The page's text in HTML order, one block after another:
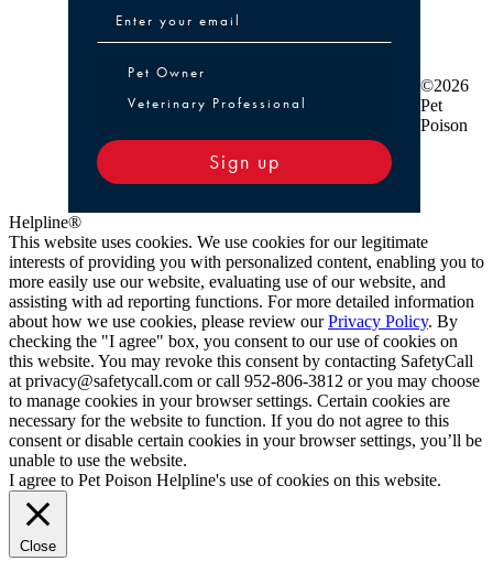
Pet Owner or Veterinary Professional
Pet Owner
Veterinary Professional
Sign up
©2026
Pet
Poison
Helpline®
This website uses cookies. We use cookies for our legitimate
interests of providing you with personalized content, enabling you to
more easily use our website, evaluating use of our website, and
assisting with ad reporting functions. For more detailed information
about how we use cookies, please review ourPrivacy Policy. By
checking the "I agree" box, you consent to our use of cookies on
this website. You may revoke this consent by contacting SafetyCall
at privacy@safetycall.com or call 952-806-3812 or you may choose
to manage cookies in your browser settings. Certain cookies are
necessary for the website to function. If you do not agree to this
consent or disable certain cookies in your browser settings, you’ll be
unable to use the website.
I agree to Pet Poison Helpline's use of cookies on this website.
Close